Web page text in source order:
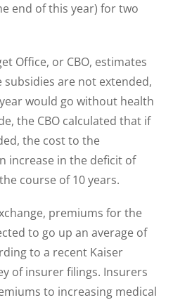
end of this year) for two
Office, or CBO, estimates
subsidies are not extended,
would go without health
the CBO calculated that if
the cost to the
increase in the deficit of
course of 10 years.
premiums for the
to go up an average of
to a recent Kaiser
of insurer filings. Insurers
to increasing medical